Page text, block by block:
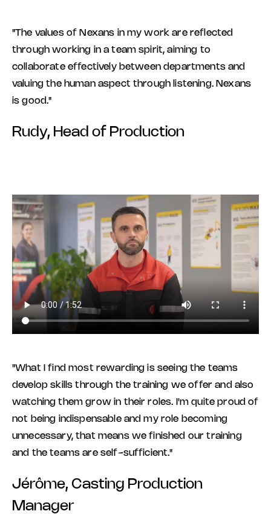
"The values of Nexans in my work are reflected
through working in a team spirit, aiming to
collaborate effectively between departments and
valuing the human aspect through listening. Nexans
is good."
Rudy, Head of Production
"What I find most rewarding is seeing the teams
develop skills through the training we offer and also
watching them grow in their roles. I'm quite proud of
not being indispensable and my role becoming
unnecessary, that means we finished our training
and the teams are self-sufficient."
Jérôme, Casting Production
Manager